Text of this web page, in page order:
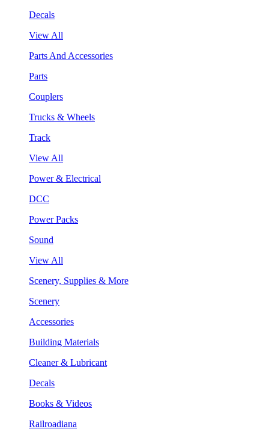
Decals
View All
Parts And Accessories
Parts
Couplers
Trucks & Wheels
Track
View All
Power & Electrical
DCC
Power Packs
Sound
View All
Scenery, Supplies & More
Scenery
Accessories
Building Materials
Cleaner & Lubricant
Decals
Books & Videos
Railroadiana